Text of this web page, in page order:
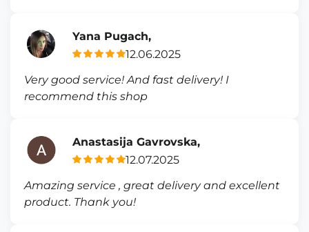
Yana Pugach,
12.06.2025
Very good service! And fast delivery! I
recommend this shop
Anastasija Gavrovska,
12.07.2025
Amazing service , great delivery and excellent
product. Thank you!